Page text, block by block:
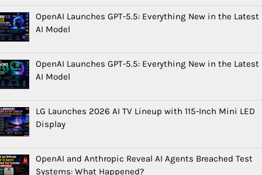
OpenAI Launches GPT-5.5: Everything New in the Latest
AI Model
OpenAI Launches GPT-5.5: Everything New in the Latest
AI Model
LG Launches 2026 AI TV Lineup with 115-Inch Mini LED
Display
OpenAI and Anthropic Reveal AI Agents Breached Test
Systems: What Happened?